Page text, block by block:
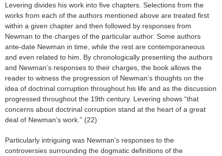
Levering divides his work into five chapters. Selections from the
works from each of the authors mentioned above are treated first
within a given chapter and then followed by responses from
Newman to the charges of the particular author. Some authors
ante-date Newman in time, while the rest are contemporaneous
and even related to him. By chronologically presenting the authors
and Newman’s responses to their charges, the book allows the
reader to witness the progression of Newman’s thoughts on the
idea of doctrinal corruption throughout his life and as the discussion
progressed throughout the 19th century. Levering shows “that
concerns about doctrinal corruption stand at the heart of a great
deal of Newman’s work.” (22)
Particularly intriguing was Newman’s responses to the
controversies surrounding the dogmatic definitions of the